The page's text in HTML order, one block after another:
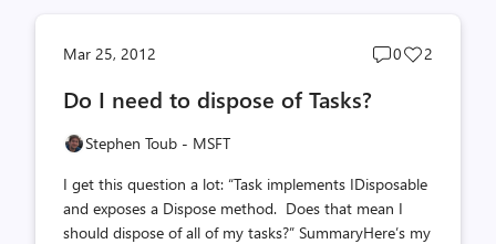
Mar 25, 2012
Post
0
Post
2
Do I need to dispose of Tasks?
Stephen Toub - MSFT
I get this question a lot: “Task implements IDisposable
and exposes a Dispose method. Does that mean I
should dispose of all of my tasks?” SummaryHere’s my